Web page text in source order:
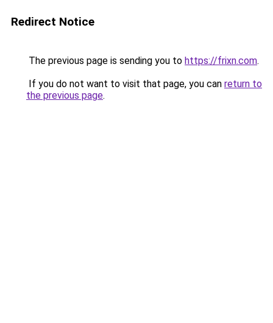
Redirect Notice
The previous page is sending you to https://frixn.com.
If you do not want to visit that page, you can return to
the previous page.